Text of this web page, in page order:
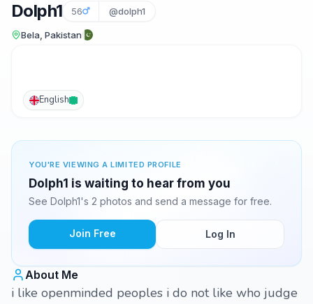
Dolph1 56 @dolph1
Bela, Pakistan
English
YOU'RE VIEWING A LIMITED PROFILE
Dolph1 is waiting to hear from you
See Dolph1's 2 photos and send a message for free.
Join Free Log In
About Me
i like openminded peoples i do not like who judge